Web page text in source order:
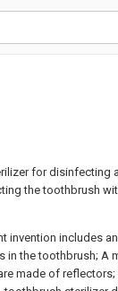
for disinfecting
the toothbrush
invention includes
the toothbrush; A
made of